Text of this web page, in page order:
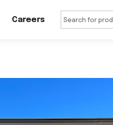
Careers